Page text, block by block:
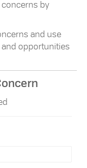
concerns by
and use
opportunities